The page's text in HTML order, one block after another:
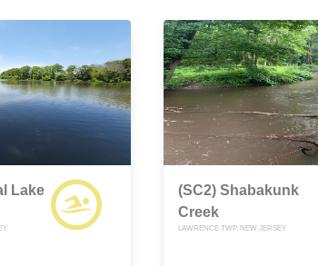
Lake
(SC2) Shabakunk
Creek
LAWRENCE TWP, NEW JERSEY